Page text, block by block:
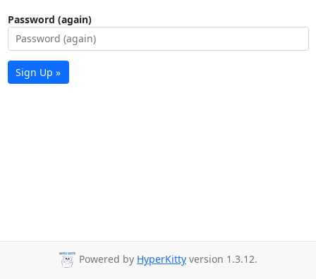
Password (again)
Sign Up »
Powered by HyperKitty version 1.3.12.